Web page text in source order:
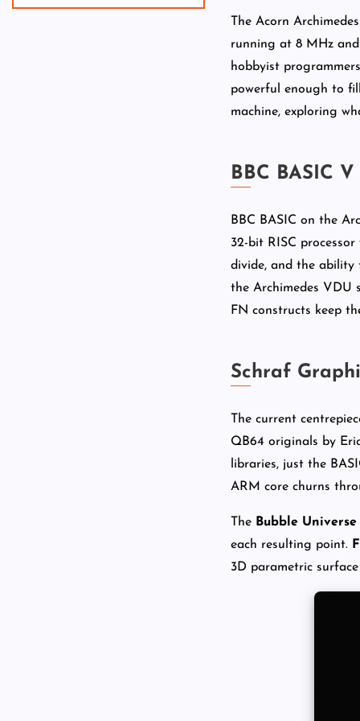
The Acorn
running at 8 MHz
hobbyist
powerful enough to
machine, exploring
BBC BASIC
BBC BASIC on the
32-bit RISC
divide, and the ability
the Archimedes VDU
FN constructs keep
Schraf
The current
QB64 originals by
libraries, just the
ARM core churns
The Bubble Universe
each resulting point.
3D parametric